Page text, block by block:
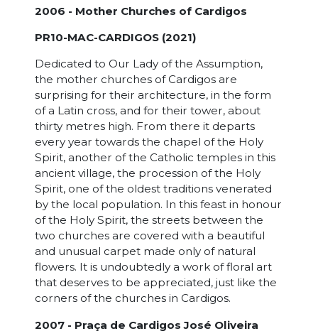
2006 - Mother Churches of Cardigos
PR10-MAC-CARDIGOS (2021)
Dedicated to Our Lady of the Assumption,
the mother churches of Cardigos are
surprising for their architecture, in the form
of a Latin cross, and for their tower, about
thirty metres high. From there it departs
every year towards the chapel of the Holy
Spirit, another of the Catholic temples in this
ancient village, the procession of the Holy
Spirit, one of the oldest traditions venerated
by the local population. In this feast in honour
of the Holy Spirit, the streets between the
two churches are covered with a beautiful
and unusual carpet made only of natural
flowers. It is undoubtedly a work of floral art
that deserves to be appreciated, just like the
corners of the churches in Cardigos.
2007 - Praça de Cardigos José Oliveira